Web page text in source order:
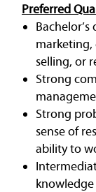
Preferred
marketing,
selling, or
Strong
Strong
sense of
ability to